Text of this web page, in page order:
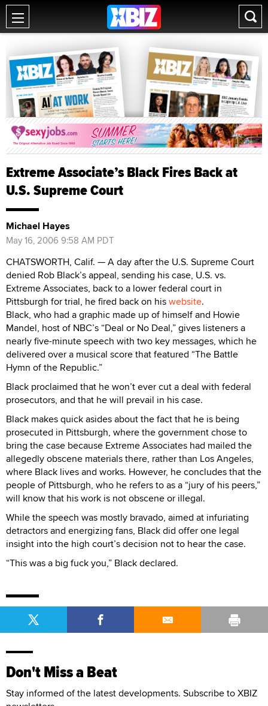
Extreme Associate’s Black Fires Back at
U.S. Supreme Court
Michael Hayes
May 16, 2006 9:58 AM PDT
CHATSWORTH, Calif. — A day after the U.S. Supreme Court
denied Rob Black’s appeal, sending his case, U.S. vs.
Extreme Associates, back to a lower federal court in
Pittsburgh for trial, he fired back on hiswebsite.
Black, who had a graphic made up of himself and Howie
Mandel, host of NBC’s “Deal or No Deal,” gives listeners a
nearly five-minute speech with two key messages, which he
delivered over a musical score that featured “The Battle
Hymn of the Republic.”
Black proclaimed that he won’t ever cut a deal with federal
prosecutors, and that he will prevail in his case.
Black makes quick asides about the fact that he is being
prosecuted in Pittsburgh, where the government chose to
bring the case because Extreme Associates had mailed the
allegedly obscene materials there, rather than Los Angeles,
where Black lives and works. However, he concludes that the
people of Pittsburgh, who he refers to as a “jury of his peers,”
will know that his work is not obscene or illegal.
While the speech was mostly bravado, aimed at infuriating
detractors and energizing fans, Black did offer one legal
insight into the high court’s decision not to hear the case.
“This was a big fuck you,” Black declared.
Don't Miss a Beat
Stay informed of the latest developments. Subscribe to XBIZ